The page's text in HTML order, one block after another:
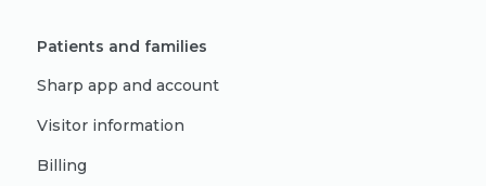
Patients and families
Sharp app and account
Visitor information
Billing